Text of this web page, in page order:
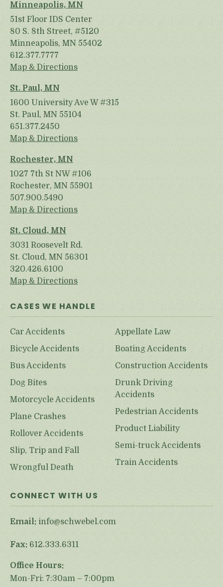
Minneapolis, MN
51st Floor IDS Center
80 S. 8th Street, #5120
Minneapolis, MN 55402
612.377.7777
Map & Directions
St. Paul, MN
1600 University Ave W #315
St. Paul, MN 55104
651.377.2450
Map & Directions
Rochester, MN
1027 7th St NW #106
Rochester, MN 55901
507.900.5490
Map & Directions
St. Cloud, MN
3031 Roosevelt Rd.
St. Cloud, MN 56301
320.426.6100
Map & Directions
CASES WE HANDLE
Car Accidents
Bicycle Accidents
Bus Accidents
Dog Bites
Motorcycle Accidents
Plane Crashes
Rollover Accidents
Slip, Trip and Fall
Wrongful Death
Appellate Law
Boating Accidents
Construction Accidents
Drunk Driving
Accidents
Pedestrian Accidents
Product Liability
Semi-truck Accidents
Train Accidents
CONNECT WITH US
Email: info@schwebel.com
Fax: 612.333.6311
Office Hours:
Mon-Fri: 7:30am – 7:00pm